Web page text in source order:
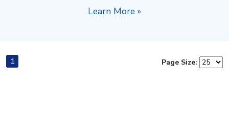
Learn More »
1 Page Size: